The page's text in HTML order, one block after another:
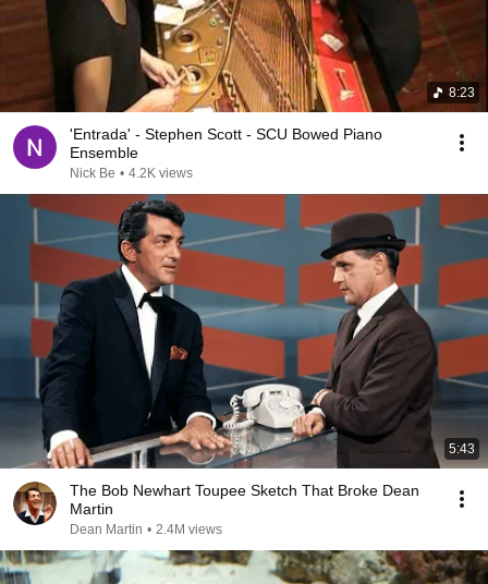
8:23
'Entrada' - Stephen Scott - SCU Bowed Piano
Ensemble
Nick Be • 4.2K views
5:43
The Bob Newhart Toupee Sketch That Broke Dean
Martin
Dean Martin • 2.4M views